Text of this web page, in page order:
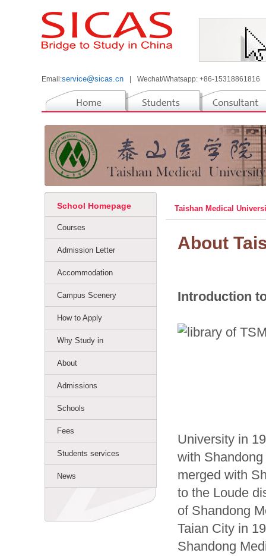
Email:service@sicas.cn Wechat/Whatsapp: +86-15318861816
School Homepage
Courses
Admission Letter
Accommodation
Campus Scenery
How to Apply
Why Study in
About
Admissions
Schools
Fees
Students services
News
Taishan Medical
About
Introduction
University in
with
merged with
to the Loude
of Shandong
Taian City in
Shandong